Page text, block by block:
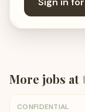
More jobs at
CONFIDENTIAL